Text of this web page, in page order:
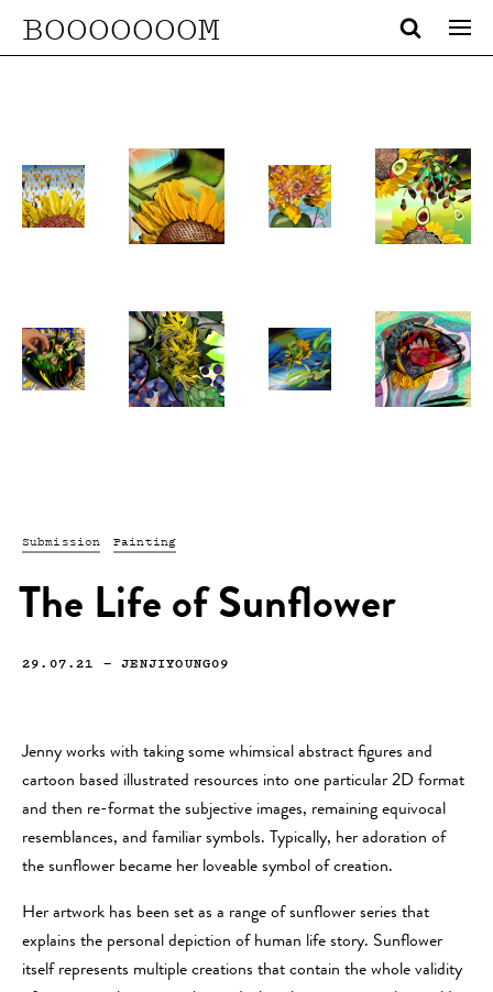
BOOOOOOOM
Submission Painting
The Life of Sunflower
29.07.21 —JENJIYOUNG09
Jenny works with taking some whimsical abstract figures and
cartoon based illustrated resources into one particular 2D format
and then re-format the subjective images, remaining equivocal
resemblances, and familiar symbols. Typically, her adoration of
the sunflower became her loveable symbol of creation.
Her artwork has been set as a range of sunflower series that
explains the personal depiction of human life story. Sunflower
itself represents multiple creations that contain the whole validity